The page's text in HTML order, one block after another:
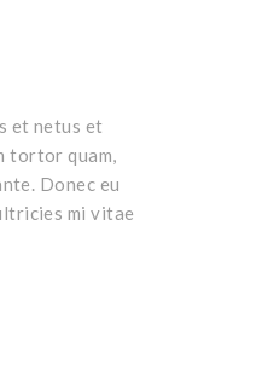
et netus et
tortor quam,
Donec eu
mi vitae